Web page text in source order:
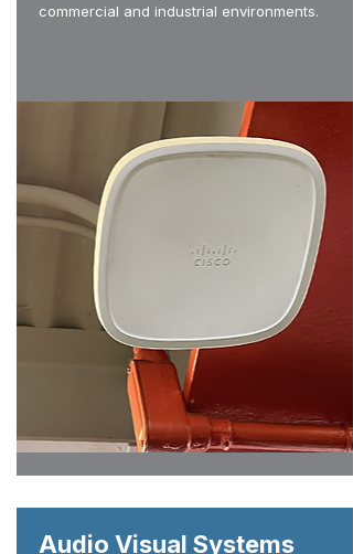
commercial and industrial environments.
Audio Visual Systems